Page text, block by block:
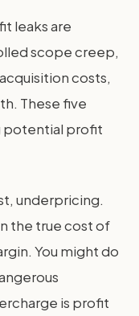
leaks are
scope creep,
costs,
These five
potential profit
underpricing.
the true cost of
You might do
is profit